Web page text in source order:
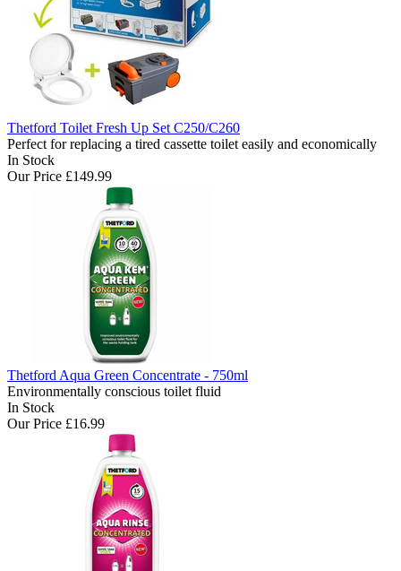
Thetford Toilet Fresh Up Set C250/C260
Perfect for replacing a tired cassette toilet easily and economically
In Stock
Our Price £149.99
Thetford Aqua Green Concentrate - 750ml
Environmentally conscious toilet fluid
In Stock
Our Price £16.99